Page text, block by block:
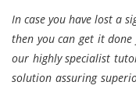
In case you have lost a
then you can get it
our highly specialist
solution assuring